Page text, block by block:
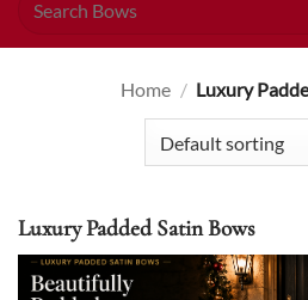
Home / Luxury
Luxury Padded Satin Bows